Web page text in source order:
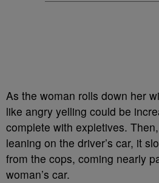
As the woman rolls down her
like angry yelling could be
complete with expletives.
leaning on the driver’s car, it
from the cops, coming nearly
woman’s car.